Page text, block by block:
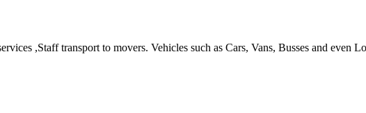
,Staff transport to movers. Vehicles such as Cars, Vans, Busses and even